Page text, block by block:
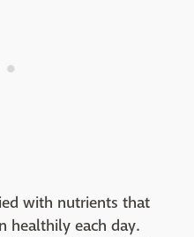
with nutrients that
healthily each day.